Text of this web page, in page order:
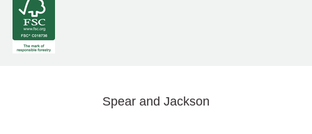
Spear and Jackson